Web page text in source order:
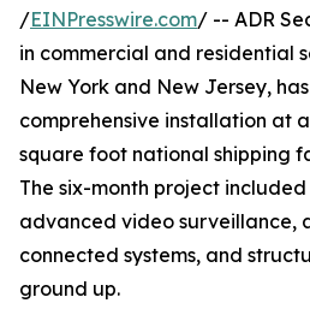
/EINPresswire.com/ -- ADR
in commercial and residential
New York and New Jersey,
comprehensive installation at
square foot national shipping
The six-month project
advanced video surveillance,
connected systems, and
ground up.